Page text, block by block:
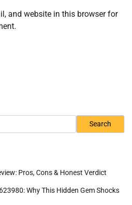
and website in this browser for
Search
Pros, Cons & Honest Verdict
Why This Hidden Gem Shocks